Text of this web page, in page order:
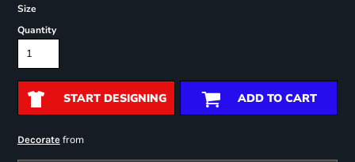
Size
Quantity
START DESIGNING ADD TO CART
Decoratefrom